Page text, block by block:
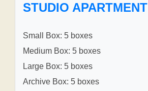
STUDIO APARTMENT
Small Box: 5 boxes
Medium Box: 5 boxes
Large Box: 5 boxes
Archive Box: 5 boxes